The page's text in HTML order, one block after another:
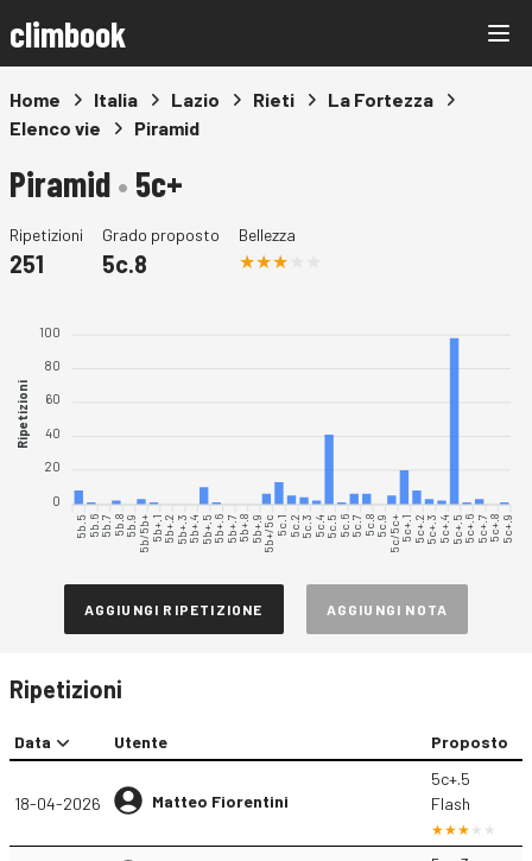
climbook
Home Italia Lazio Rieti
La Fortezza
Elenco vie
Piramid
Piramid• 5c+
Ripetizioni
251
Grado proposto
5c.8
Bellezza
100
80
60
40
20
0
Ripetizioni
5b.55b.65b.7 5b.85b.95b/5b+5b+.15b+.25b+.35b+.45b+.55b+.65b+.75b+.85b+.95b+/5c 5c.1 5c.25c.35c.45c.55c.65c.7 5c.85c.95c/5c+ 5c+.15c+.25c+.3 5c+.45c+.55c+.65c+.75c+.85c+.9
AGGIUNGI RIPETIZIONE AGGIUNGI NOTA
Ripetizioni
Data Utente Proposto
18-04-2026 Matteo Fiorentini
5c+.5
Flash